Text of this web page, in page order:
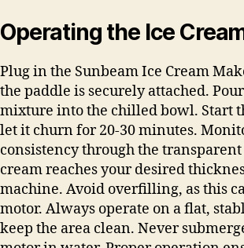
Operating the Ice
Plug in the Sunbeam Ice Cream
the paddle is securely attached.
mixture into the chilled bowl. Start
let it churn for 20-30 minutes.
consistency through the
cream reaches your desired
machine. Avoid overfilling, as this
motor. Always operate on a flat,
keep the area clean. Never